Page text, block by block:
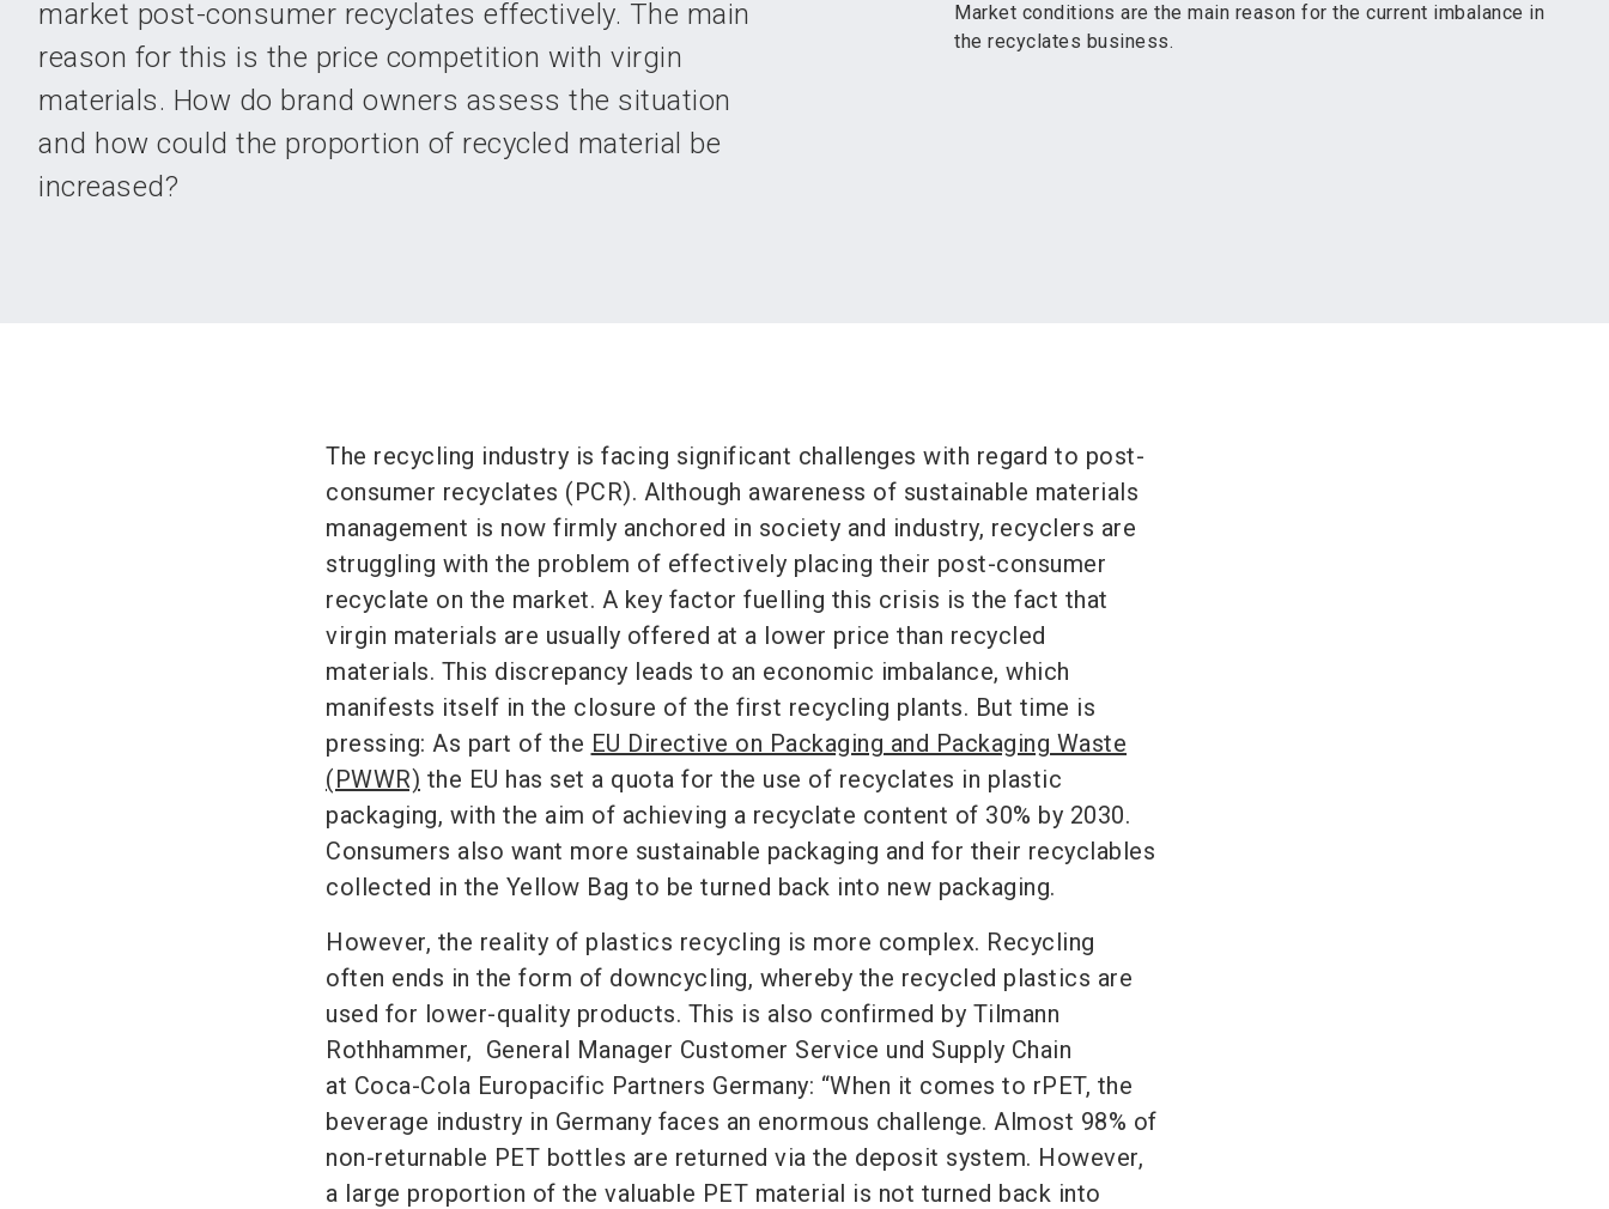
market post-consumer recyclates effectively. The main
reason for this is the price competition with virgin
materials. How do brand owners assess the situation
and how could the proportion of recycled material be
increased?
Market conditions are the main reason for the current imbalance in
the recyclates business.
The recycling industry is facing significant challenges with regard to post-
consumer recyclates (PCR). Although awareness of sustainable materials
management is now firmly anchored in society and industry, recyclers are
struggling with the problem of effectively placing their post-consumer
recyclate on the market. A key factor fuelling this crisis is the fact that
virgin materials are usually offered at a lower price than recycled
materials. This discrepancy leads to an economic imbalance, which
manifests itself in the closure of the first recycling plants. But time is
pressing: As part of the EU Directive on Packaging and Packaging Waste
(PWWR) the EU has set a quota for the use of recyclates in plastic
packaging, with the aim of achieving a recyclate content of 30% by 2030.
Consumers also want more sustainable packaging and for their recyclables
collected in the Yellow Bag to be turned back into new packaging.
However, the reality of plastics recycling is more complex. Recycling
often ends in the form of downcycling, whereby the recycled plastics are
used for lower-quality products. This is also confirmed by Tilmann
Rothhammer, General Manager Customer Service und Supply Chain
at Coca-Cola Europacific Partners Germany: “When it comes to rPET, the
beverage industry in Germany faces an enormous challenge. Almost 98% of
non-returnable PET bottles are returned via the deposit system. However,
a large proportion of the valuable PET material is not turned back into